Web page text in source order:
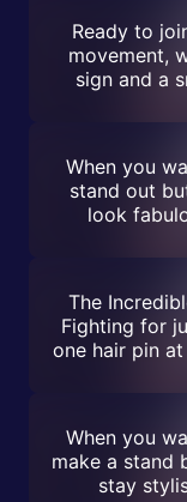
Ready to
movement,
sign and a
When you
stand out
look
The
Fighting for
one hair pin
When you
make a stand
stay